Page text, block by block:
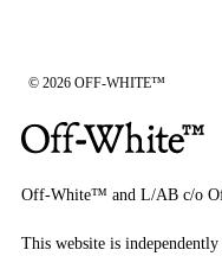
© 2026 OFF-WHITE™
Off-White™ and L/AB c/o
This website is